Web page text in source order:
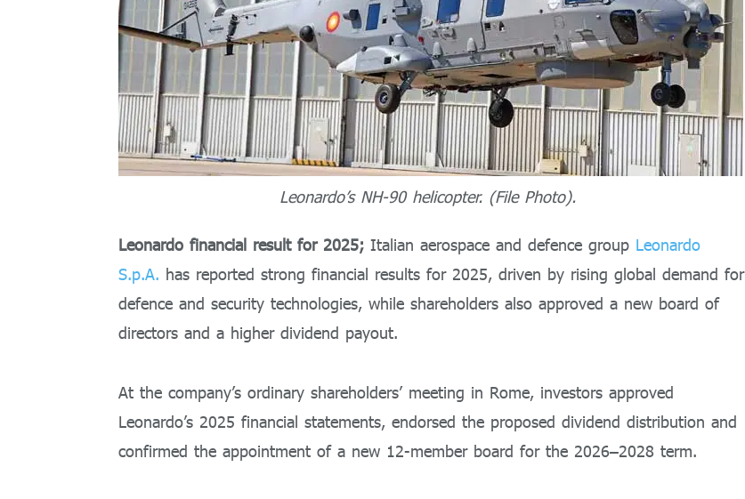
Leonardo’s NH-90 helicopter. (File Photo).
Leonardo financial result for 2025; Italian aerospace and defence group Leonardo
S.p.A. has reported strong financial results for 2025, driven by rising global demand for
defence and security technologies, while shareholders also approved a new board of
directors and a higher dividend payout.
At the company’s ordinary shareholders’ meeting in Rome, investors approved
Leonardo’s 2025 financial statements, endorsed the proposed dividend distribution and
confirmed the appointment of a new 12-member board for the 2026–2028 term.